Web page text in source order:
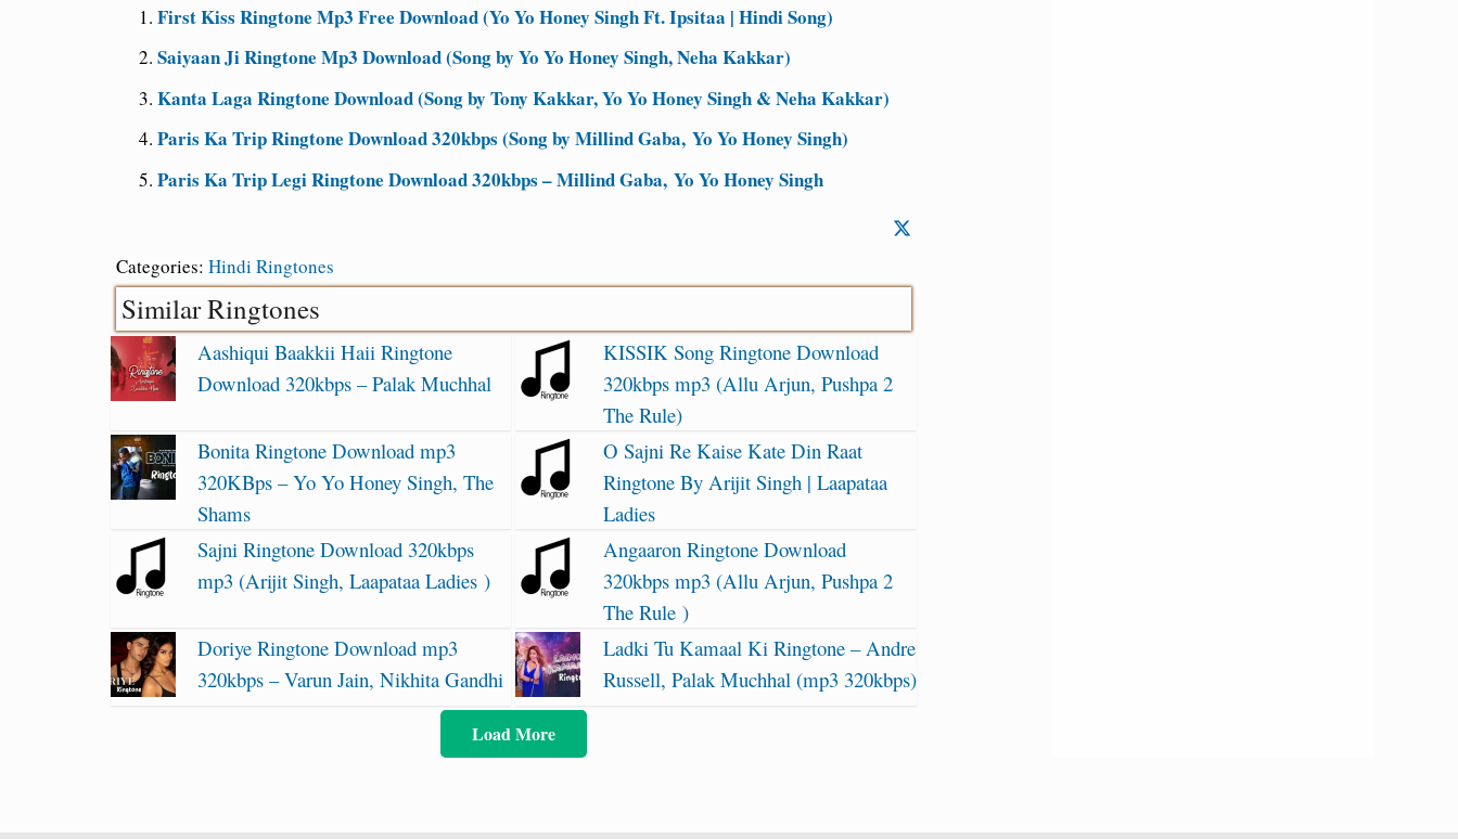
First Kiss Ringtone Mp3 Free Download (Yo Yo Honey Singh Ft. Ipsitaa | Hindi Song)
Saiyaan Ji Ringtone Mp3 Download (Song by Yo Yo Honey Singh, Neha Kakkar)
Kanta Laga Ringtone Download (Song by Tony Kakkar, Yo Yo Honey Singh & Neha Kakkar)
Paris Ka Trip Ringtone Download 320kbps (Song by Millind Gaba, Yo Yo Honey Singh)
Paris Ka Trip Legi Ringtone Download 320kbps – Millind Gaba, Yo Yo Honey Singh
Categories: Hindi Ringtones
Similar Ringtones
Aashiqui Baakkii Haii Ringtone
Download 320kbps – Palak Muchhal
KISSIK Song Ringtone Download
320kbps mp3 (Allu Arjun, Pushpa 2
The Rule)
Bonita Ringtone Download mp3
320KBps – Yo Yo Honey Singh, The
Shams
O Sajni Re Kaise Kate Din Raat
Ringtone By Arijit Singh | Laapataa
Ladies
Sajni Ringtone Download 320kbps
mp3 (Arijit Singh, Laapataa Ladies )
Angaaron Ringtone Download
320kbps mp3 (Allu Arjun, Pushpa 2
The Rule )
Doriye Ringtone Download mp3
320kbps – Varun Jain, Nikhita Gandhi
Ladki Tu Kamaal Ki Ringtone – Andre
Russell, Palak Muchhal (mp3 320kbps)
Load More